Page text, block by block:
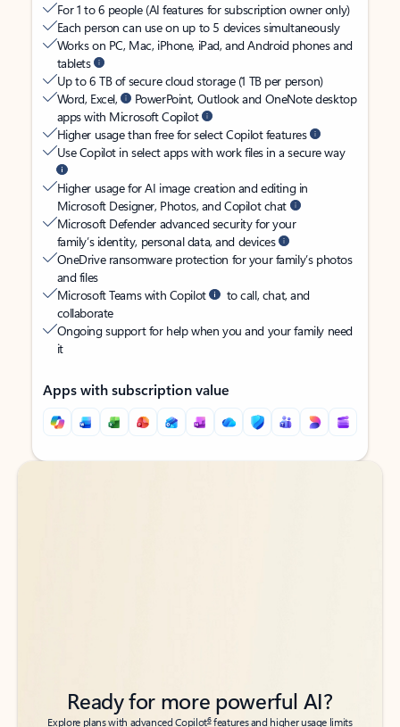
For 1 to 6 people (AI features for subscription owner only)
Each person can use on up to 5 devices simultaneously
Works on PC, Mac, iPhone, iPad, and Android phones and
tablets
Up to 6 TB of secure cloud storage (1 TB per person)
Word, Excel,
PowerPoint, Outlook and OneNote desktop
apps with Microsoft Copilot
Higher usage than free for select Copilot features
Use Copilot in select apps with work files in a secure way
Higher usage for AI image creation and editing in
Microsoft Designer, Photos, and Copilot chat
Microsoft Defender advanced security for your
family’s identity, personal data, and devices
OneDrive ransomware protection for your family’s photos
and files
Microsoft Teams with Copilot
to call, chat, and
collaborate
Ongoing support for help when you and your family need
it
Apps with subscription value
Back to tabs
Back to tabs
Ready for more powerful AI?
Explore plans with advanced Copilot6features and higher usage limits